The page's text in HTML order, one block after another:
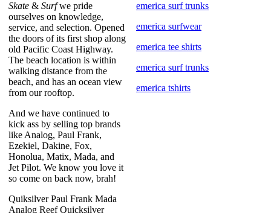
Skate & Surfwe pride
ourselves on knowledge,
service, and selection. Opened
the doors of its first shop along
old Pacific Coast Highway.
The beach location is within
walking distance from the
beach, and has an ocean view
from our rooftop.
And we have continued to
kick ass by selling top brands
like Analog, Paul Frank,
Ezekiel, Dakine, Fox,
Honolua, Matix, Mada, and
Jet Pilot. We know you love it
so come on back now, brah!
Quiksilver Paul Frank Mada
Analog Reef Quicksilver
emerica surf trunks
emerica surfwear
emerica tee shirts
emerica surf trunks
emerica tshirts